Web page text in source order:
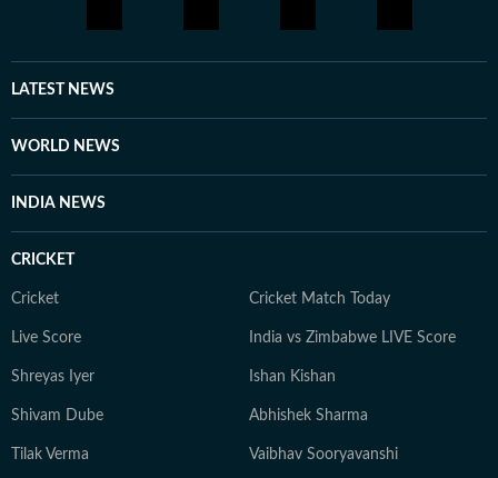
LATEST NEWS
WORLD NEWS
INDIA NEWS
CRICKET
Cricket Cricket Match Today
Live Score India vs Zimbabwe LIVE Score
Shreyas Iyer Ishan Kishan
Shivam Dube Abhishek Sharma
Tilak Verma Vaibhav Sooryavanshi